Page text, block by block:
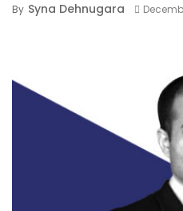
By Syna Dehnugara